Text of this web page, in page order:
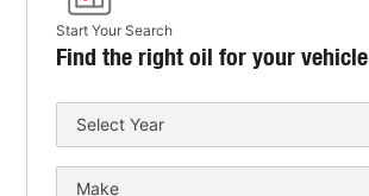
Start Your Search
Find the right oil for your vehicle